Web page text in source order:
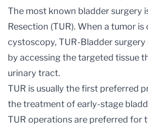
The most known bladder surgery
Resection (TUR). When a tumor
cystoscopy, TUR-Bladder
by accessing the targeted tissue
urinary tract.
TUR is usually the first preferred
the treatment of early-stage
TUR operations are preferred for